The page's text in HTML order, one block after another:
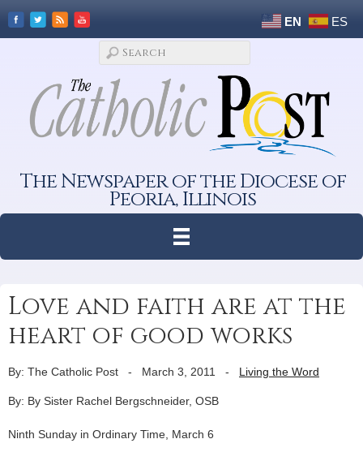
EN ES
The Newspaper of the Diocese of
Peoria, Illinois
Love and faith are at the
heart of good works
By: The Catholic Post - March 3, 2011 - Living the Word
By: By Sister Rachel Bergschneider, OSB
Ninth Sunday in Ordinary Time, March 6